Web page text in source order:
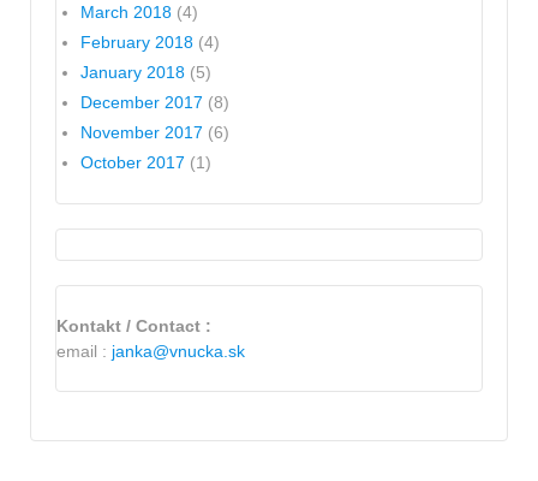
March 2018 (4)
February 2018 (4)
January 2018 (5)
December 2017 (8)
November 2017 (6)
October 2017 (1)
Kontakt / Contact :
email : janka@vnucka.sk